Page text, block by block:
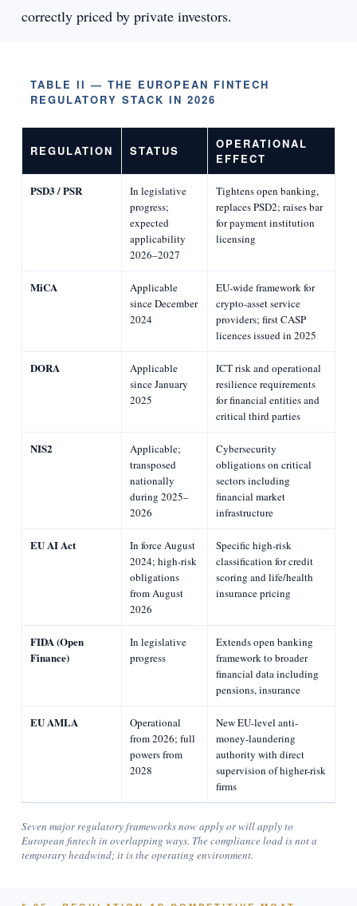
correctly priced by private investors.
TABLE II — THE EUROPEAN FINTECH
REGULATORY STACK IN 2026
REGULATION STATUS
OPERATIONAL
EFFECT
PSD3 / PSR
In legislative
progress;
expected
applicability
2026–2027
Tightens open banking,
replaces PSD2; raises bar
for payment institution
licensing
MiCA
Applicable
since December
2024
EU-wide framework for
crypto-asset service
providers; first CASP
licences issued in 2025
DORA
Applicable
since January
2025
ICT risk and operational
resilience requirements
for financial entities and
critical third parties
NIS2
Applicable;
transposed
nationally
during 2025–
2026
Cybersecurity
obligations on critical
sectors including
financial market
infrastructure
EU AI Act
In force August
2024; high-risk
obligations
from August
2026
Specific high-risk
classification for credit
scoring and life/health
insurance pricing
FIDA (Open
Finance)
In legislative
progress
Extends open banking
framework to broader
financial data including
pensions, insurance
EU AMLA
Operational
from 2026; full
powers from
2028
New EU-level anti-
money-laundering
authority with direct
supervision of higher-risk
firms
Seven major regulatory frameworks now apply or will apply to
European fintech in overlapping ways. The compliance load is not a
temporary headwind; it is the operating environment.